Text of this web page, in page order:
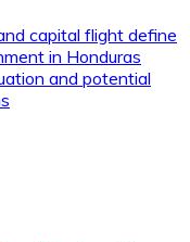
capital flight define
in Honduras
and potential